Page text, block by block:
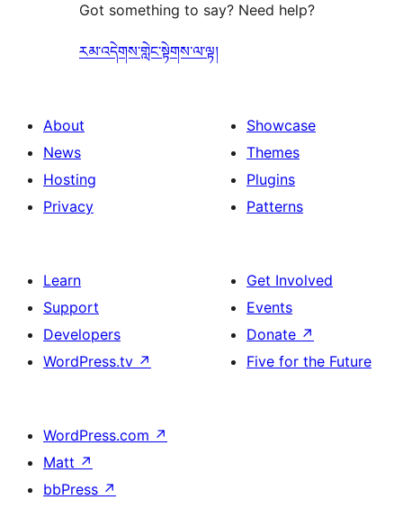
Got something to say? Need help?
རམ་འདེགས་གླེང་སྟེགས་ལ་ལྟ།
About
News
Hosting
Privacy
Showcase
Themes
Plugins
Patterns
Learn
Support
Developers
WordPress.tv ↗
Get Involved
Events
Donate ↗
Five for the Future
WordPress.com ↗
Matt ↗
bbPress ↗